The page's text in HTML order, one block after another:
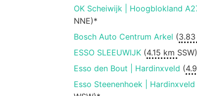
OK Scheiwijk | Hoogblokland
NNE)*
Bosch Auto Centrum Arkel (
ESSO SLEEUWIJK(4.15 km
Esso den Bout | Hardinxveld (
Esso Steenenhoek | Hardinxveld